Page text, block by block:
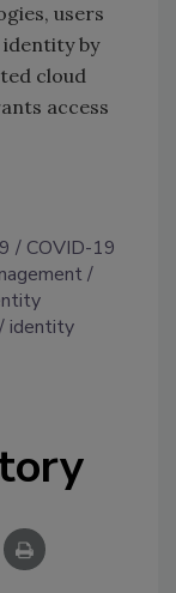
users
by
cloud
access
COVID-19
identity